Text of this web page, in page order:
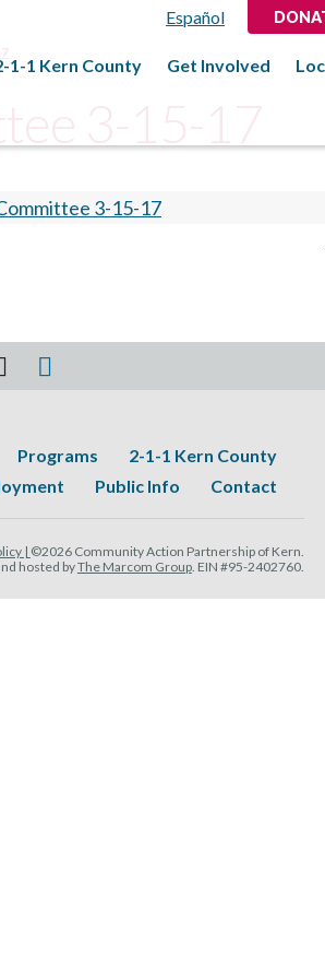
Español
1-1 Kern County Get Involved
3-15-17
3-15-17
Programs
2-1-1 Kern County
Public Info Contact
| ©2026 Community Action Partnership of Kern.
hosted byThe Marcom Group. EIN #95-2402760.